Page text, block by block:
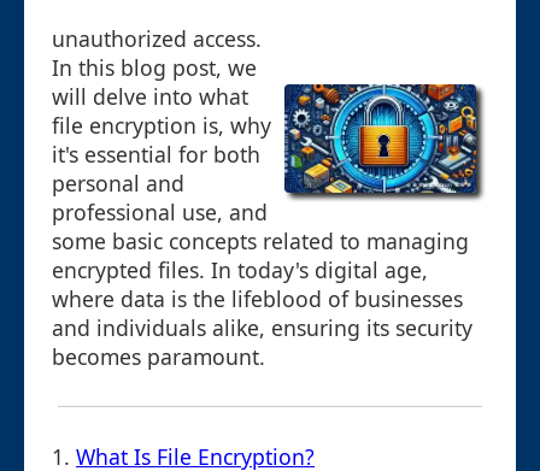
unauthorized access.
In this blog post, we
will delve into what
file encryption is, why
it's essential for both
personal and
professional use, and
some basic concepts related to managing
encrypted files. In today's digital age,
where data is the lifeblood of businesses
and individuals alike, ensuring its security
becomes paramount.
1. What Is File Encryption?